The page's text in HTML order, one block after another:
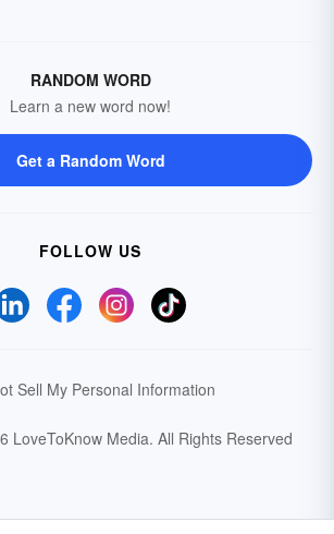
RANDOM WORD
Learn a new word now!
Get a Random Word
FOLLOW US
Sell My Personal Information
LoveToKnow Media. All Rights Reserved